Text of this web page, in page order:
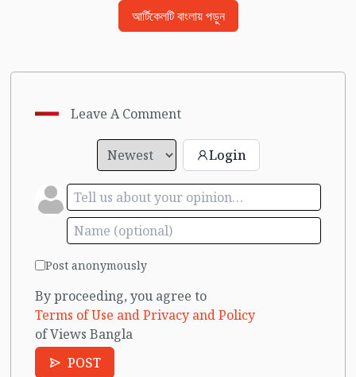
আর্টিকেলটি বাংলায় পড়ুন
Leave A Comment
Login
Post anonymously
By proceeding, you agree to
Terms of Use and Privacy and Policy
of Views Bangla
POST